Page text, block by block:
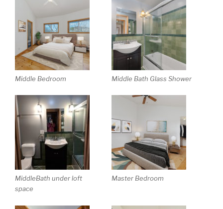
Middle Bedroom Middle Bath Glass Shower
MiddleBath under loft
space
Master Bedroom